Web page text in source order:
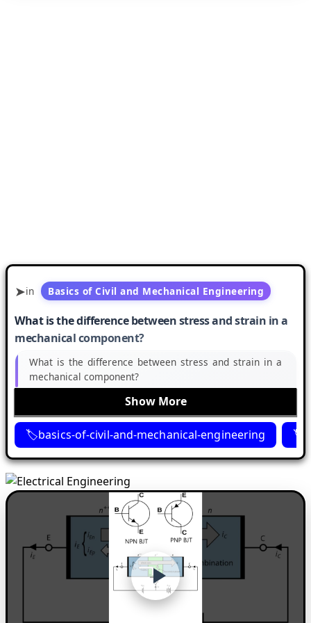
in Basics of Civil and Mechanical Engineering
What is the difference between stress and strain in a
mechanical component?
What is the difference between stress and strain in a
mechanical component?
Show More
basics-of-civil-and-mechanical-engineering